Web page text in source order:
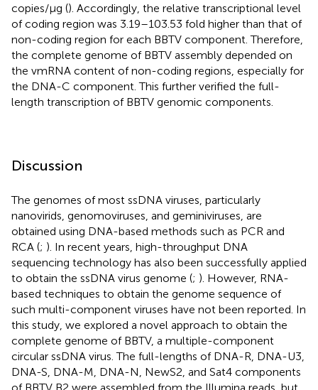
copies/μg (). Accordingly, the relative transcriptional level
of coding region was 3.19–103.53 fold higher than that of
non-coding region for each BBTV component. Therefore,
the complete genome of BBTV assembly depended on
the vmRNA content of non-coding regions, especially for
the DNA-C component. This further verified the full-
length transcription of BBTV genomic components.
Discussion
The genomes of most ssDNA viruses, particularly
nanovirids, genomoviruses, and geminiviruses, are
obtained using DNA-based methods such as PCR and
RCA (; ). In recent years, high-throughput DNA
sequencing technology has also been successfully applied
to obtain the ssDNA virus genome (; ). However, RNA-
based techniques to obtain the genome sequence of
such multi-component viruses have not been reported. In
this study, we explored a novel approach to obtain the
complete genome of BBTV, a multiple-component
circular ssDNA virus. The full-lengths of DNA-R, DNA-U3,
DNA-S, DNA-M, DNA-N, NewS2, and Sat4 components
of BBTV B2 were assembled from the Illumina reads, but